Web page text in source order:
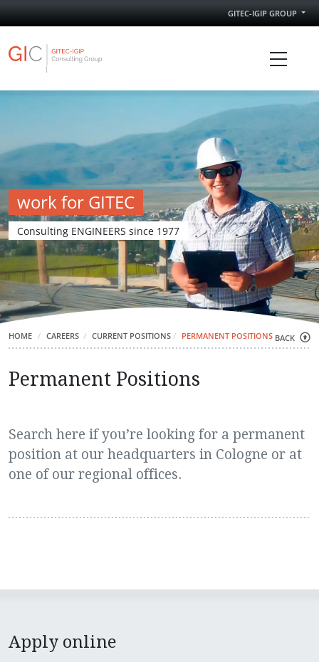
GITEC-IGIP GROUP
GITEC IGIP Consulting Group
work for GITEC
Consulting ENGINEERS since 1977
HOME CAREERS CURRENT POSITIONS PERMANENT POSITIONS BACK
Permanent Positions
Search here if you’re looking for a permanent
position at our headquarters in Cologne or at
one of our regional offices.
Apply online